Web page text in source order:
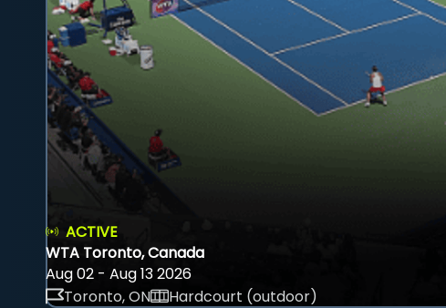
ACTIVE
WTA Toronto, Canada
Aug 02 - Aug 13 2026
Toronto, ON
Hardcourt (outdoor)